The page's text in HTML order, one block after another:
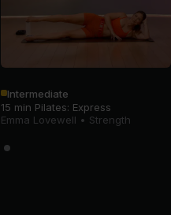
Intermediate
15 min Pilates: Express
Emma Lovewell • Strength